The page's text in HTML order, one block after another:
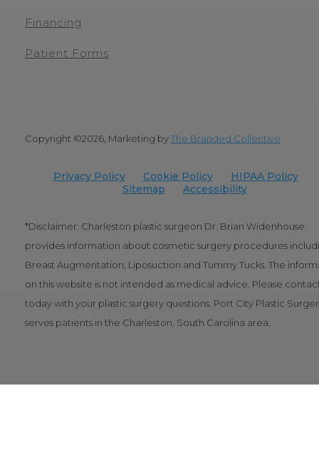
Financing
Patient Forms
Copyright ©2026, Marketing byThe Branded Collective
Privacy Policy Cookie Policy
HIPAA Policy
Sitemap
Accessibility
*Disclaimer: Charleston plastic surgeon Dr. Brian Widenhouse
provides information about cosmetic surgery procedures
Breast Augmentation, Liposuction and Tummy Tucks. The
on this website is not intended as medical advice. Please
today with your plastic surgery questions. Port City Plastic
serves patients in the Charleston, South Carolina area.